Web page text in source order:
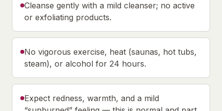
Cleanse gently with a mild cleanser; no active
or exfoliating products.
No vigorous exercise, heat (saunas, hot tubs,
steam), or alcohol for 24 hours.
Expect redness, warmth, and a mild